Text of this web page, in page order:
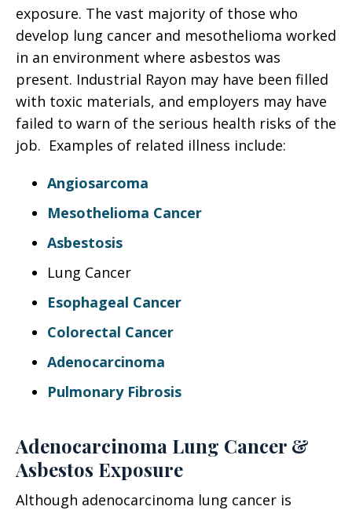
exposure. The vast majority of those who
develop lung cancer and mesothelioma worked
in an environment where asbestos was
present. Industrial Rayon may have been filled
with toxic materials, and employers may have
failed to warn of the serious health risks of the
job. Examples of related illness include:
Angiosarcoma
Mesothelioma Cancer
Asbestosis
Lung Cancer
Esophageal Cancer
Colorectal Cancer
Adenocarcinoma
Pulmonary Fibrosis
Adenocarcinoma Lung Cancer &
Asbestos Exposure
Although adenocarcinoma lung cancer is